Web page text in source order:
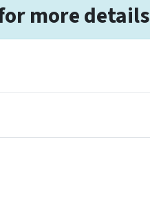
more details